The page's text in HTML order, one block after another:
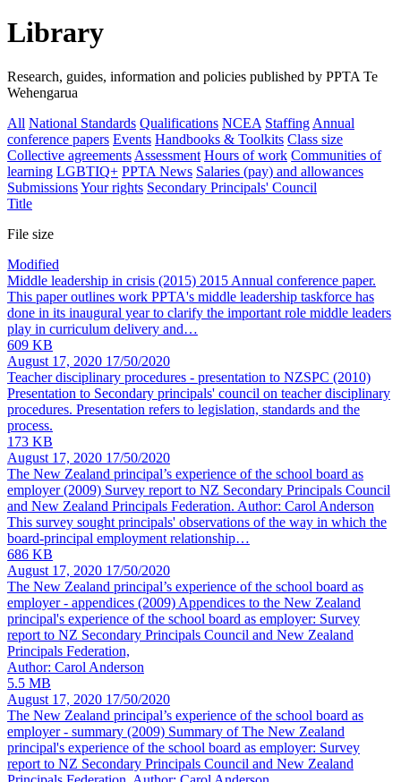
Library
Research, guides, information and policies published by PPTA Te
Wehengarua
All National Standards Qualifications NCEA Staffing Annual
conference papers Events Handbooks & Toolkits Class size
Collective agreements Assessment Hours of work Communities of
learning LGBTIQ+ PPTA News Salaries (pay) and allowances
SubmissionsYour rights Secondary Principals' Council
Title
File size
Modified
Middle leadership in crisis (2015) 2015 Annual conference paper.
This paper outlines work PPTA's middle leadership taskforce has
done in its inaugural year to clarify the important role middle leaders
play in curriculum delivery and…
609 KB
August 17, 2020 17/50/2020
Teacher disciplinary procedures - presentation to NZSPC (2010)
Presentation to Secondary principals' council on teacher disciplinary
procedures. Presentation refers to legislation, standards and the
process.
173 KB
August 17, 2020 17/50/2020
The New Zealand principal’s experience of the school board as
employer(2009) Survey report to NZ Secondary Principals Council
and New Zealand Principals Federation. Author: Carol Anderson
This survey sought principals' observations of the way in which the
board-principal employment relationship…
686 KB
August 17, 2020 17/50/2020
The New Zealand principal’s experience of the school board as
employer - appendices (2009) Appendices to the New Zealand
principal's experience of the school board as employer: Survey
report to NZ Secondary Principals Council and New Zealand
Principals Federation,
Author: Carol Anderson
5.5 MB
August 17, 2020 17/50/2020
The New Zealand principal’s experience of the school board as
employer - summary (2009) Summary of The New Zealand
principal's experience of the school board as employer: Survey
report to NZ Secondary Principals Council and New Zealand